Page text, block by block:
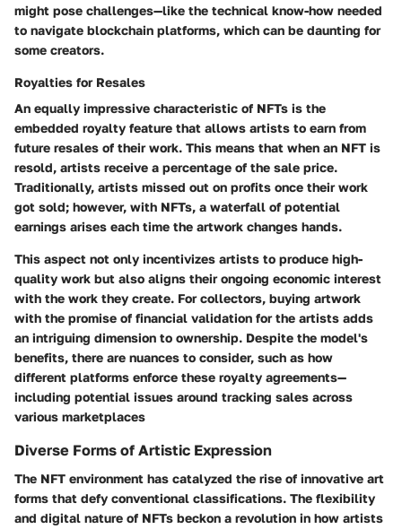
might pose challenges—like the technical know-how needed
to navigate blockchain platforms, which can be daunting for
some creators.
Royalties for Resales
An equally impressive characteristic of NFTs is the
embedded royalty feature that allows artists to earn from
future resales of their work. This means that when an NFT is
resold, artists receive a percentage of the sale price.
Traditionally, artists missed out on profits once their work
got sold; however, with NFTs, a waterfall of potential
earnings arises each time the artwork changes hands.
This aspect not only incentivizes artists to produce high-
quality work but also aligns their ongoing economic interest
with the work they create. For collectors, buying artwork
with the promise of financial validation for the artists adds
an intriguing dimension to ownership. Despite the model's
benefits, there are nuances to consider, such as how
different platforms enforce these royalty agreements—
including potential issues around tracking sales across
various marketplaces
Diverse Forms of Artistic Expression
The NFT environment has catalyzed the rise of innovative art
forms that defy conventional classifications. The flexibility
and digital nature of NFTs beckon a revolution in how artists